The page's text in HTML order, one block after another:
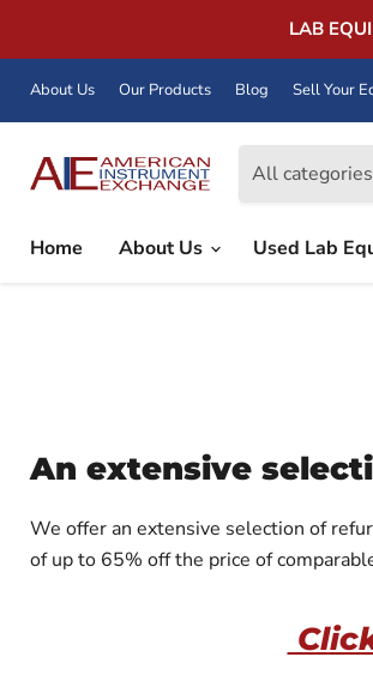
LAB
About Us Our Products Blog Sell Your
All categories
Home
About Us Used Lab
An extensive
We offer an extensive selection of
of up to 65% off the price of